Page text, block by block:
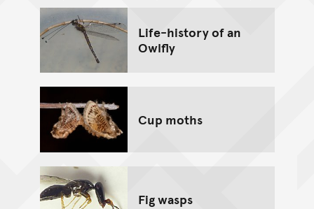
Life-history of an
Owlfly
Cup moths
Fig wasps